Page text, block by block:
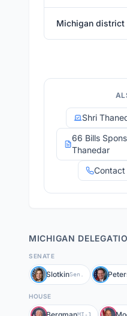
Michigan district
Shri
66 Bills
Thanedar
Contact
MICHIGAN
SENATE
SlotkinSen.
HOUSE
MI-1